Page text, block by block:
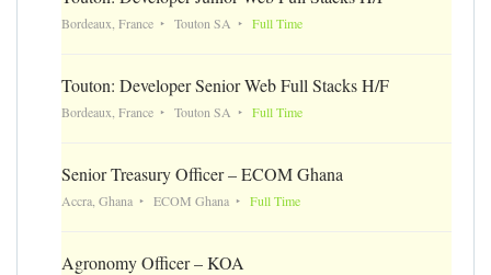
Bordeaux, France Touton SA Full Time
Touton: Developer Senior Web Full Stacks H/F
Bordeaux, France Touton SA Full Time
Senior Treasury Officer – ECOM Ghana
Accra, Ghana ECOM Ghana Full Time
Agronomy Officer – KOA